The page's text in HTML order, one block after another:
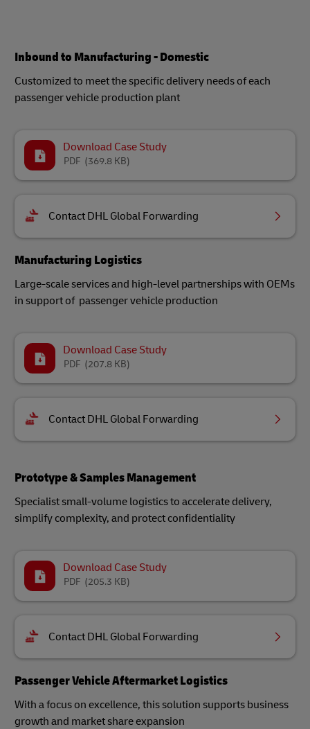
Inbound to Manufacturing - Domestic
Customized to meet the specific delivery needs of each
passenger vehicle production plant
Download Case Study
(369.8 KB)
PDF
Contact DHL Global Forwarding
Manufacturing Logistics
Large-scale services and high-level partnerships with OEMs
in support of passenger vehicle production
Download Case Study
(207.8 KB)
PDF
Contact DHL Global Forwarding
Prototype & Samples Management
Specialist small-volume logistics to accelerate delivery,
simplify complexity, and protect confidentiality
Download Case Study
(205.3 KB)
PDF
Contact DHL Global Forwarding
Passenger Vehicle Aftermarket Logistics
With a focus on excellence, this solution supports business
growth and market share expansion